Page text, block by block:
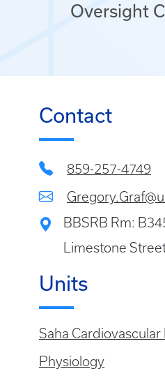
Oversight
Contact
859-257-4749
BBSRB Rm:
Limestone
Units
Saha
Physiology